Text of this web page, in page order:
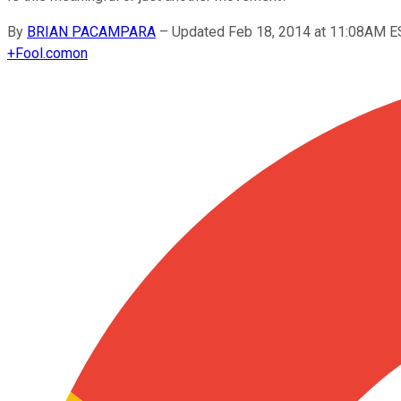
By BRIAN PACAMPARA – Updated Feb 18, 2014 at 11:08AM
+Fool.comon